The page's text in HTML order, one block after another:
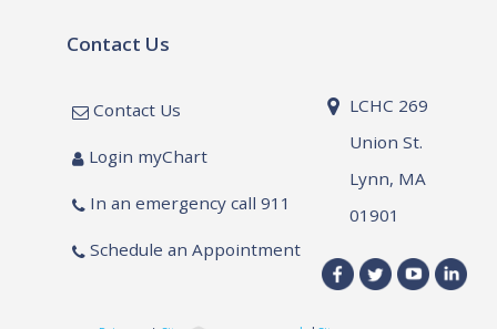
Contact Us
Contact Us
Login myChart
In an emergency call 911
Schedule an Appointment
LCHC 269
Union St.
Lynn, MA
01901